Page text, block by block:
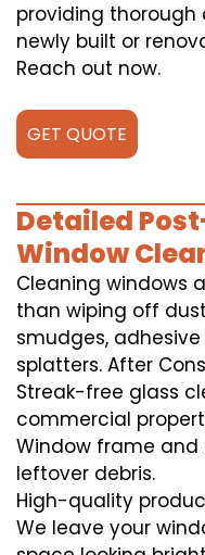
providing
newly built or
Reach out now.
GET QUOTE
Detailed
Window
Cleaning windows
than wiping off
smudges,
splatters. After
Streak-free glass
commercial
Window frame
leftover debris.
High-quality
We leave your